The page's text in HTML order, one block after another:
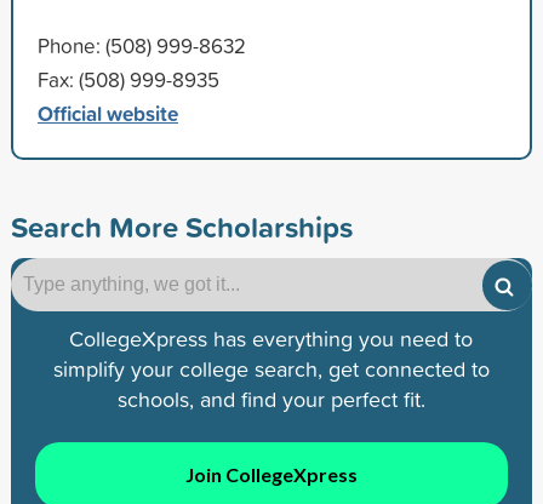
Phone: (508) 999-8632
Fax: (508) 999-8935
Official website
Search More Scholarships
CollegeXpress has everything you need to
simplify your college search, get connected to
schools, and find your perfect fit.
Join CollegeXpress